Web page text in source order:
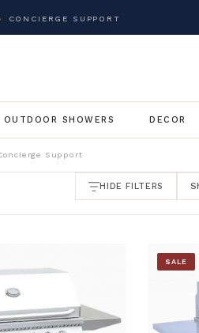
CONCIERGE SUPPORT
OUTDOOR SHOWERS DECOR
Support
HIDE FILTERS
SALE